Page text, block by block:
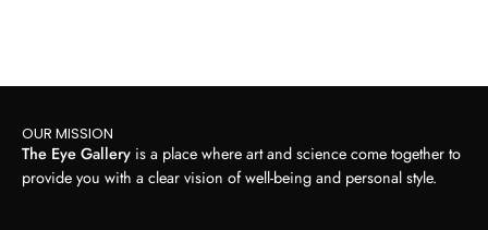
OUR MISSION
The Eye Gallery is a place where art and science come together to
provide you with a clear vision of well-being and personal style.